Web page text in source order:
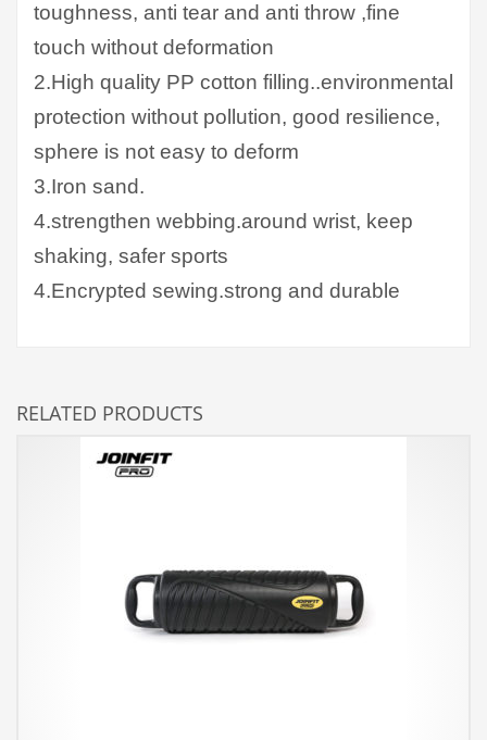
toughness, anti tear and anti throw ,fine
touch without deformation
2.High quality PP cotton filling..environmental
protection without pollution, good resilience,
sphere is not easy to deform
3.Iron sand.
4.strengthen webbing.around wrist, keep
shaking, safer sports
4.Encrypted sewing.strong and durable
RELATED PRODUCTS